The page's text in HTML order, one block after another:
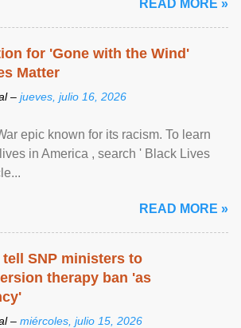
READ MORE »
for 'Gone with the Wind'
Matter
– jueves, julio 16, 2026
epic known for its racism. To learn
in America , search ' Black Lives
READ MORE »
SNP ministers to
therapy ban 'as
– miércoles, julio 15, 2026